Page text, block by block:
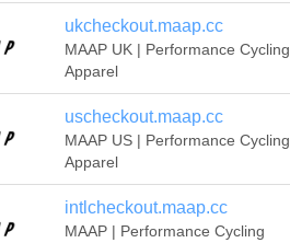
ukcheckout.maap.cc
MAAP UK | Performance Cycling
Apparel
uscheckout.maap.cc
MAAP US | Performance Cycling
Apparel
intlcheckout.maap.cc
MAAP | Performance Cycling